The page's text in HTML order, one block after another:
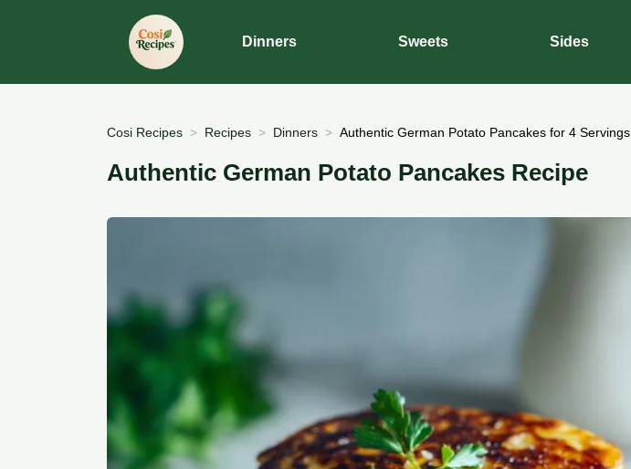
Dinners Sweets Sides
Cosi Recipes Recipes Dinners Authentic German Potato Pancakes for 4 Servings
Authentic German Potato Pancakes Recipe